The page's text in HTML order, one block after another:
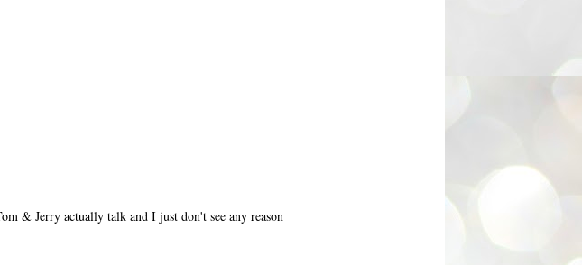
& Jerry actually talk and I just don't see any reason